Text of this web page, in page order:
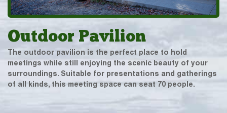
Outdoor Pavilion
The outdoor pavilion is the perfect place to hold
meetings while still enjoying the scenic beauty of your
surroundings. Suitable for presentations and gatherings
of all kinds, this meeting space can seat 70 people.